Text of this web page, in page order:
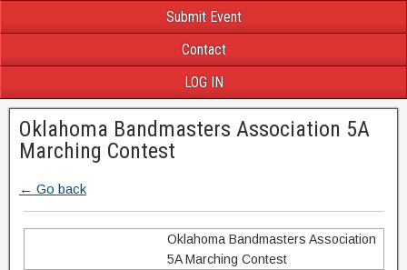
Submit Event
Contact
LOG IN
Oklahoma Bandmasters Association 5A
Marching Contest
← Go back
Oklahoma Bandmasters Association
5A Marching Contest